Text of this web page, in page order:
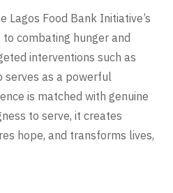
Lagos Food Bank Initiative’s
combating hunger and
interventions such as
serves as a powerful
is matched with genuine
to serve, it creates
hope, and transforms lives,